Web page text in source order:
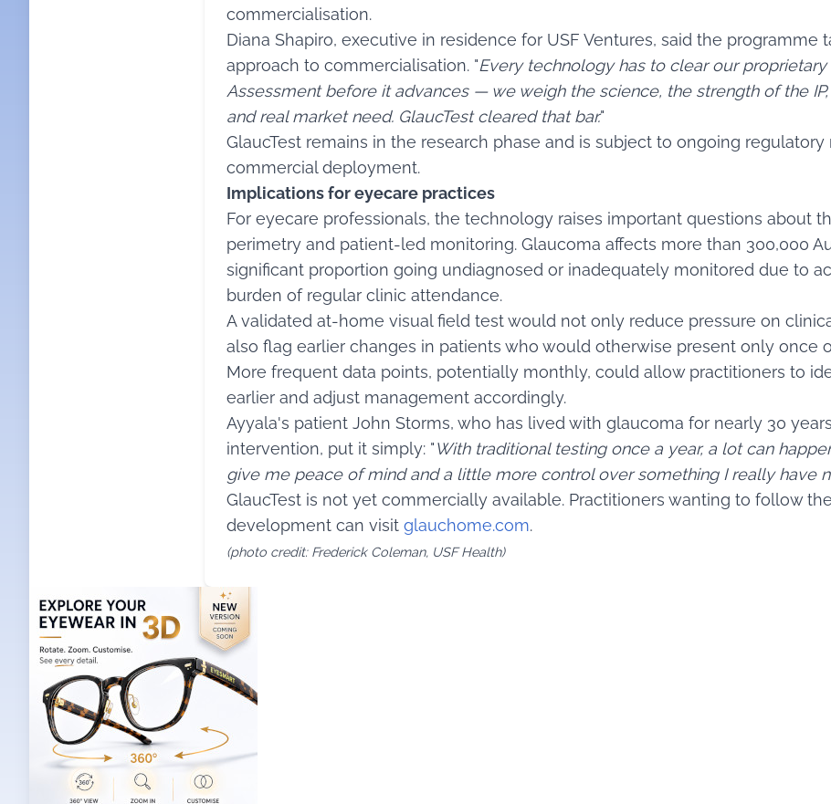
commercialisation.
Diana Shapiro, executive in residence for USF Ventures, said the programme
approach to commercialisation. "Every technology has to clear our proprietary
Assessment before it advances — we weigh the science, the strength of the
and real market need. GlaucTest cleared that bar."
GlaucTest remains in the research phase and is subject to ongoing
commercial deployment.
Implications for eyecare practices
For eyecare professionals, the technology raises important questions about
perimetry and patient-led monitoring. Glaucoma affects more than 300,000
significant proportion going undiagnosed or inadequately monitored due to
burden of regular clinic attendance.
A validated at-home visual field test would not only reduce pressure on
also flag earlier changes in patients who would otherwise present only once
More frequent data points, potentially monthly, could allow practitioners to
earlier and adjust management accordingly.
Ayyala's patient John Storms, who has lived with glaucoma for nearly 30
intervention, put it simply: "With traditional testing once a year, a lot can
give me peace of mind and a little more control over something I really have
GlaucTest is not yet commercially available. Practitioners wanting to follow
development can visit glauchome.com.
(photo credit: Frederick Coleman, USF Health)